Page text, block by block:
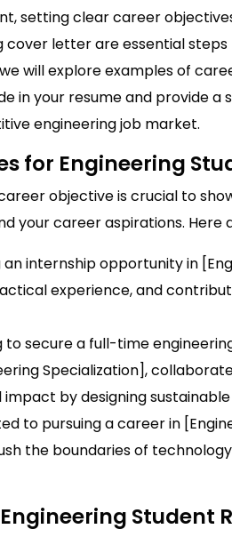
setting clear career
letter are essential
will explore examples of
in your resume and provide
engineering job market.
for Engineering
objective is crucial to
your career aspirations. Here
an internship opportunity in
experience, and
to secure a full-time
Specialization],
by designing sustainable
to pursuing a career in
the boundaries of
Student